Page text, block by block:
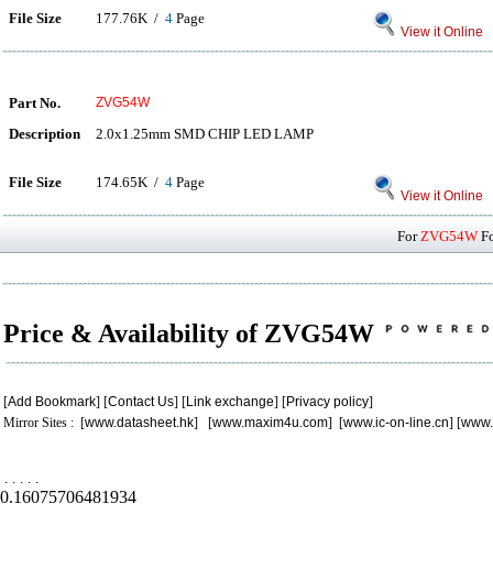
File Size 177.76K / 4 Page
View it Online
Part No. ZVG54W
Description 2.0x1.25mm SMD CHIP LED LAMP
File Size 174.65K / 4 Page
View it Online
ForZVG54W
Price & Availability of ZVG54W
[Add Bookmark] [Contact Us] [Link exchange] [Privacy policy]
Mirror Sites : [www.datasheet.hk] [www.maxim4u.com] [www.ic-on-line.cn] [
. . . . .
0.16075706481934